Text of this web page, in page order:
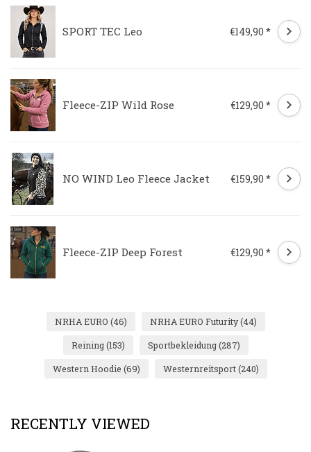
SPORT TEC Leo €149,90 *
Fleece-ZIP Wild Rose €129,90 *
NO WIND Leo Fleece Jacket €159,90 *
Fleece-ZIP Deep Forest €129,90 *
NRHA EURO (46) NRHA EURO Futurity(44)
Reining(153) Sportbekleidung(287)
Western Hoodie (69) Westernreitsport(240)
RECENTLY VIEWED